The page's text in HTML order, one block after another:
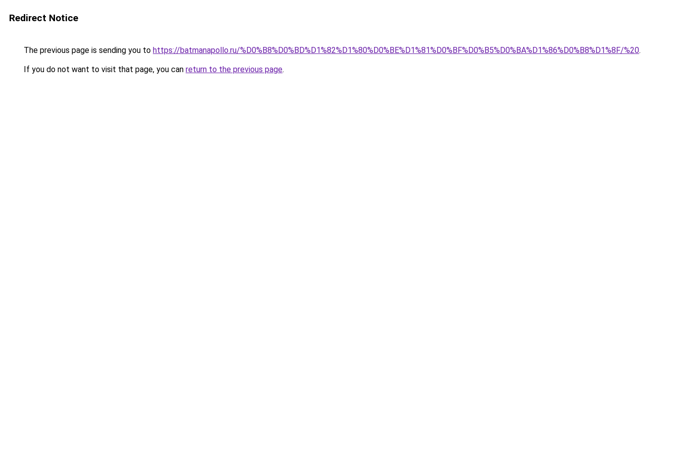
Redirect Notice
The previous page is sending you to https://batmanapollo.ru/%D0%B8%D0%BD%D1%82%D1%80%D0%BE%D1%81%D0%BF%D0%B5%D0%BA%D1%86%D0%B8%D1%8F/%20.
If you do not want to visit that page, you can return to the previous page.